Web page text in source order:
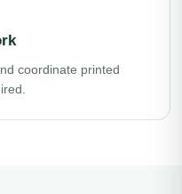
coordinate printed